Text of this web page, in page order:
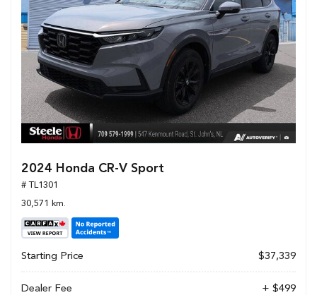
2024 Honda CR-V Sport
# TL1301
30,571 km.
Starting Price $37,339
Dealer Fee + $499